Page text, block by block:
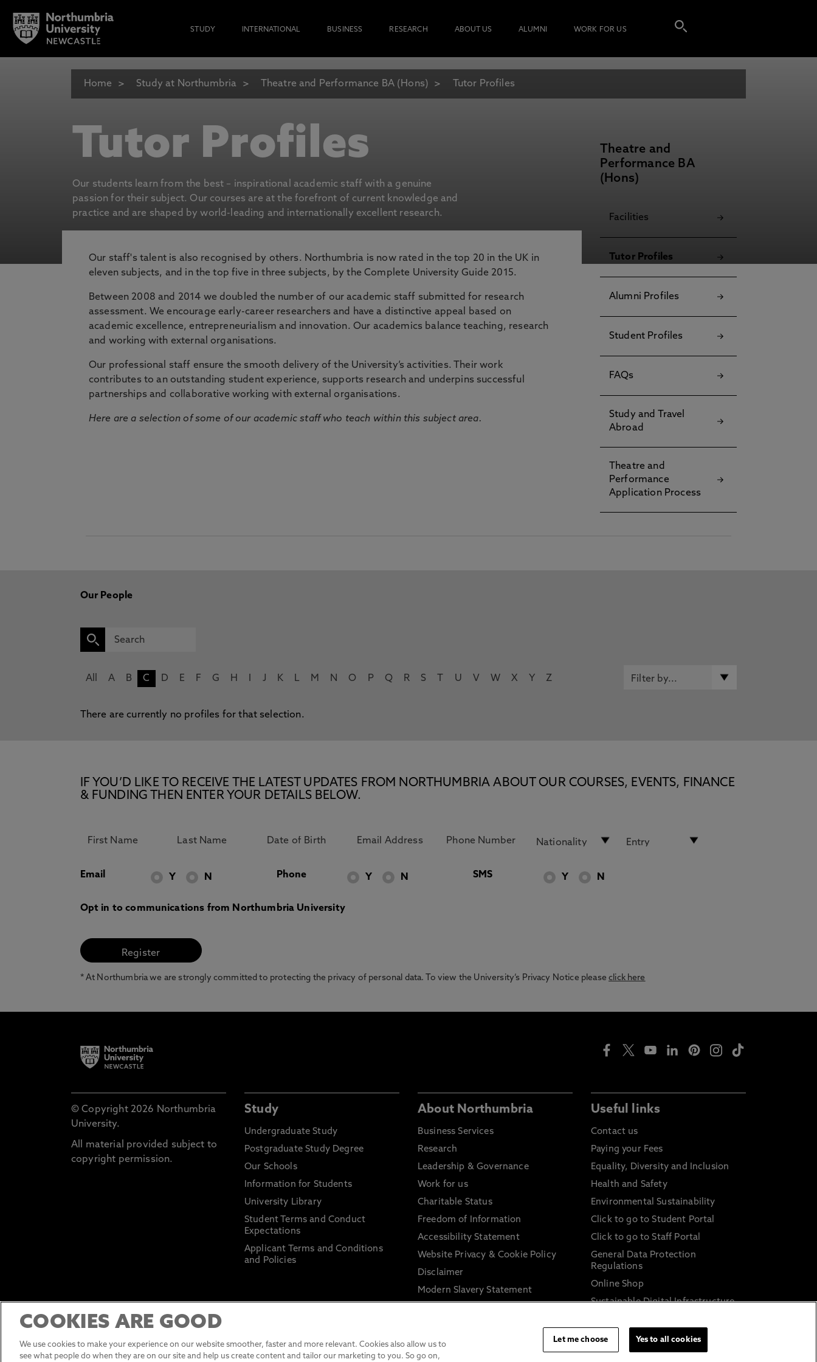
STUDY INTERNATIONAL BUSINESS RESEARCH ABOUT US ALUMNI WORK FOR US
Home Study at Northumbria Theatre and Performance BA (Hons) Tutor Profiles
Tutor Profiles
Our students learn from the best – inspirational academic staff with a genuine
passion for their subject. Our courses are at the forefront of current knowledge and
practice and are shaped by world-leading and internationally excellent research.
Our staff's talent is also recognised by others. Northumbria is now rated in the top 20 in the UK in
eleven subjects, and in the top five in three subjects, by the Complete University Guide 2015.
Between 2008 and 2014 we doubled the number of our academic staff submitted for research
assessment. We encourage early-career researchers and have a distinctive appeal based on
academic excellence, entrepreneurialism and innovation. Our academics balance teaching, research
and working with external organisations.
Our professional staff ensure the smooth delivery of the University’s activities. Their work
contributes to an outstanding student experience, supports research and underpins successful
partnerships and collaborative working with external organisations.
Here are a selection of some of our academic staff who teach within this subject area.
Theatre and
Performance BA
(Hons)
Facilities
Tutor Profiles
Alumni Profiles
Student Profiles
FAQs
Study and Travel
Abroad
Theatre and
Performance
Application Process
Our People
All A B C D E F G H J K L M N O P Q R S U V W X Y Z
There are currently no profiles for that selection.
IF YOU’D LIKE TO RECEIVE THE LATEST UPDATES FROM NORTHUMBRIA ABOUT OUR COURSES, EVENTS, FINANCE
& FUNDING THEN ENTER YOUR DETAILS BELOW.
Email Y N Phone Y N SMS Y N
Opt in to communications from Northumbria University
* At Northumbria we are strongly committed to protecting the privacy of personal data. To view the University’s Privacy Notice pleaseclick here
© Copyright 2026 Northumbria
University.
All material provided subject to
copyright permission.
Study
Undergraduate Study
Postgraduate Study Degree
Our Schools
Information for Students
University Library
Student Terms and Conduct
Expectations
Applicant Terms and Conditions
and Policies
About Northumbria
Business Services
Research
Leadership & Governance
Work for us
Charitable Status
Freedom of Information
Accessibility Statement
Website Privacy & Cookie Policy
Disclaimer
Modern Slavery Statement
Information on harassment and
Useful links
Contact us
Paying your Fees
Equality, Diversity and Inclusion
Health and Safety
Environmental Sustainability
Click to go to Student Portal
Click to go to Staff Portal
General Data Protection
Regulations
Online Shop
Sustainable Digital Infrastructure
COOKIES ARE GOOD
We use cookies to make your experience on our website smoother, faster and more relevant. Cookies also allow us to
see what people do when they are on our site and help us create content and tailor our marketing to you. So go on,
Let me choose Yes to all cookies